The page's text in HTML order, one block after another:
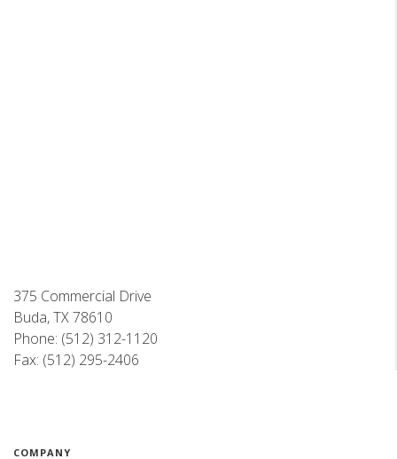
375 Commercial Drive
Buda, TX 78610
Phone: (512) 312-1120
Fax: (512) 295-2406
COMPANY